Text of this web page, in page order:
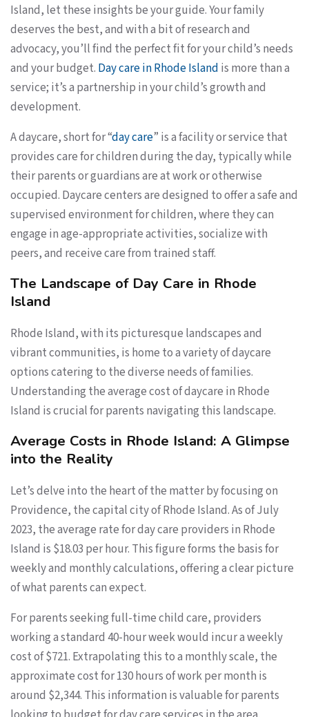
Island, let these insights be your guide. Your family
deserves the best, and with a bit of research and
advocacy, you’ll find the perfect fit for your child’s needs
and your budget. Day care in Rhode Island is more than a
service; it’s a partnership in your child’s growth and
development.
A daycare, short for “day care” is a facility or service that
provides care for children during the day, typically while
their parents or guardians are at work or otherwise
occupied. Daycare centers are designed to offer a safe and
supervised environment for children, where they can
engage in age-appropriate activities, socialize with
peers, and receive care from trained staff.
The Landscape of Day Care in Rhode
Island
Rhode Island, with its picturesque landscapes and
vibrant communities, is home to a variety of daycare
options catering to the diverse needs of families.
Understanding the average cost of daycare in Rhode
Island is crucial for parents navigating this landscape.
Average Costs in Rhode Island: A Glimpse
into the Reality
Let’s delve into the heart of the matter by focusing on
Providence, the capital city of Rhode Island. As of July
2023, the average rate for day care providers in Rhode
Island is $18.03 per hour. This figure forms the basis for
weekly and monthly calculations, offering a clear picture
of what parents can expect.
For parents seeking full-time child care, providers
working a standard 40-hour week would incur a weekly
cost of $721. Extrapolating this to a monthly scale, the
approximate cost for 130 hours of work per month is
around $2,344. This information is valuable for parents